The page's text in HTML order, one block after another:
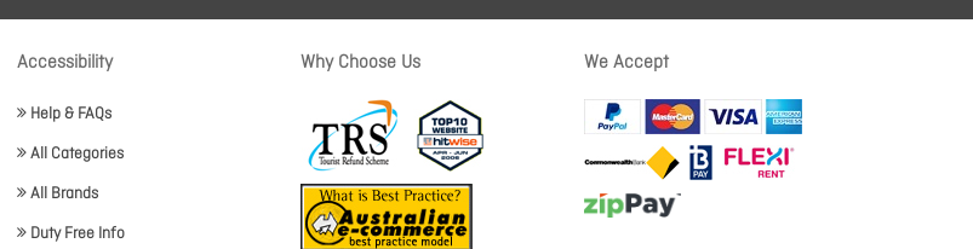
Accessibility
Help & FAQs
All Categories
All Brands
Duty Free Info
Why Choose Us We Accept